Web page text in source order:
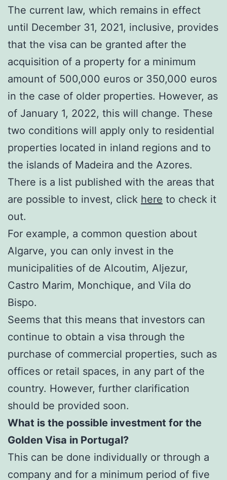
The current law, which remains in effect
until December 31, 2021, inclusive, provides
that the visa can be granted after the
acquisition of a property for a minimum
amount of 500,000 euros or 350,000 euros
in the case of older properties. However, as
of January 1, 2022, this will change. These
two conditions will apply only to residential
properties located in inland regions and to
the islands of Madeira and the Azores.
There is a list published with the areas that
are possible to invest, click here to check it
out.
For example, a common question about
Algarve, you can only invest in the
municipalities of de Alcoutim, Aljezur,
Castro Marim, Monchique, and Vila do
Bispo.
Seems that this means that investors can
continue to obtain a visa through the
purchase of commercial properties, such as
offices or retail spaces, in any part of the
country. However, further clarification
should be provided soon.
What is the possible investment for the
Golden Visa in Portugal?
This can be done individually or through a
company and for a minimum period of five